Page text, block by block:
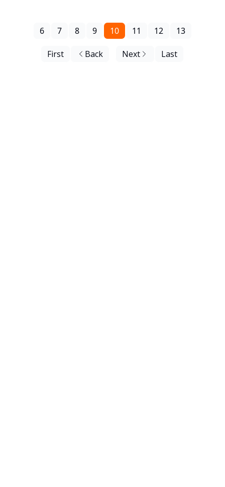
First Back
6 7 8 9 10 11 12 13
Next Last